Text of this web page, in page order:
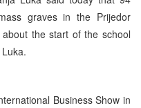
graves in the Prijedor
the start of the school
Business Show in